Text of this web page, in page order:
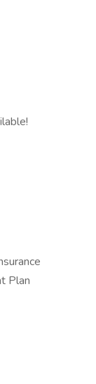
Plan